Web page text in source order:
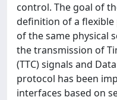
control. The goal of
definition of a
of the same physical
the transmission of
(TTC) signals and
protocol has been
interfaces based on